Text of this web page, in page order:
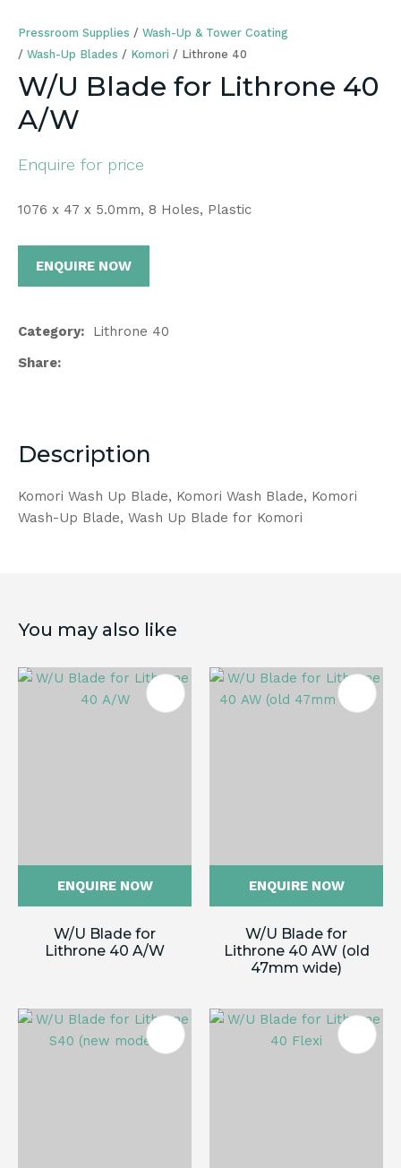
Pressroom Supplies
Wash-Up & Tower Coating
Wash-Up Blades
Komori Lithrone 40
W/U Blade for Lithrone 40
A/W
Enquire for price
1076 x 47 x 5.0mm, 8 Holes, Plastic
ENQUIRE NOW
Category
Lithrone 40
Share
Description
Komori Wash Up Blade, Komori Wash Blade, Komori
Wash-Up Blade, Wash Up Blade for Komori
You may also like
ENQUIRE NOW
W/U Blade for
Lithrone 40 A/W
ENQUIRE NOW
W/U Blade for
Lithrone 40 AW (old
47mm wide)